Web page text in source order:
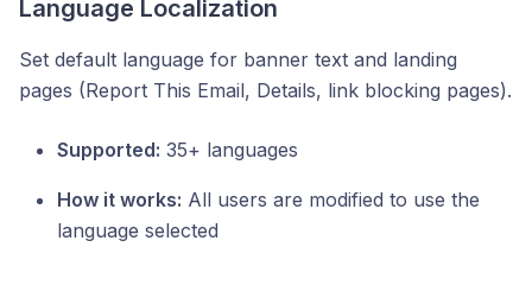
Language Localization
Set default language for banner text and landing
pages (Report This Email, Details, link blocking pages).
Supported: 35+ languages
How it works: All users are modified to use the
language selected